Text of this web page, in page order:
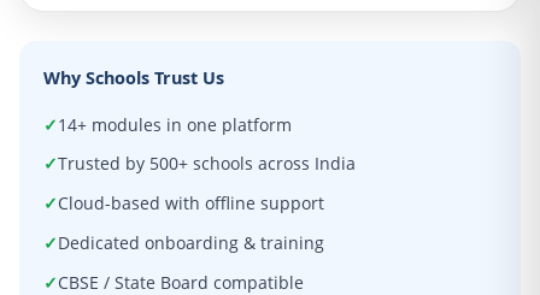
Why Schools Trust Us
14+ modules in one platform
Trusted by 500+ schools across India
Cloud-based with offline support
Dedicated onboarding & training
CBSE / State Board compatible